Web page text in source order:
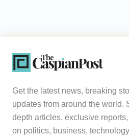
Get the latest news, breaking
updates from around the world.
depth articles, exclusive
on politics, business,